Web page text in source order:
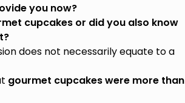
you now?
cupcakes or did you also know
does not necessarily equate to a
gourmet cupcakes were more than